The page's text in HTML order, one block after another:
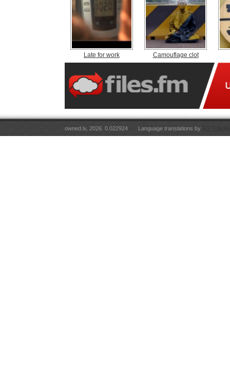
Late for work Camouflage clot
owned.lv, 2026. 0.022924 Language translations by